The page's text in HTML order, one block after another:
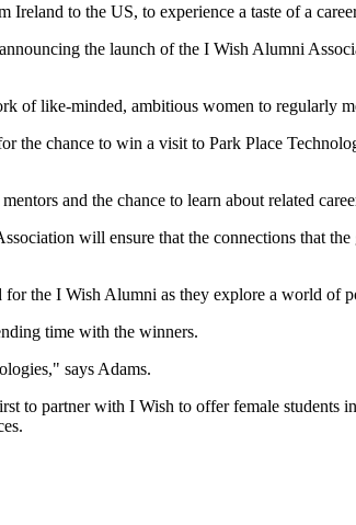
to the US, to experience a taste of a
the launch of the I Wish Alumni
like-minded, ambitious women to regularly
chance to win a visit to Park Place
and the chance to learn about related
will ensure that the connections that
the I Wish Alumni as they explore a world of
time with the winners.
says Adams.
partner with I Wish to offer female students